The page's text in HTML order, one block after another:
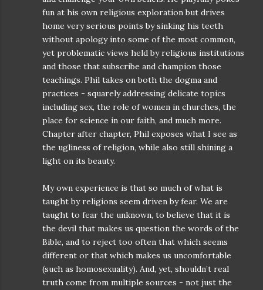
fun at his own religious exploration but drives
home very serious points by sinking his teeth
without apology into some of the most common,
yet problematic views held by religious institutions
and those that subscribe and champion those
teachings. Phil takes on both the dogma and
practices - squarely addressing delicate topics
including sex, the role of women in churches, the
place for science in our faith, and much more.
Chapter after chapter, Phil exposes what I see as
the ugliness of religion, while also still shining a
light on its beauty.
My own experience is that so much of what is
taught by religions seem driven by fear. We are
taught to fear the unknown, to believe that it is
the devil that makes us question the words of the
Bible, and to reject too often that which seems
different or that which makes us uncomfortable
(such as homosexuality). And, yet, shouldn’t real
truth come from multiple sources - not just the